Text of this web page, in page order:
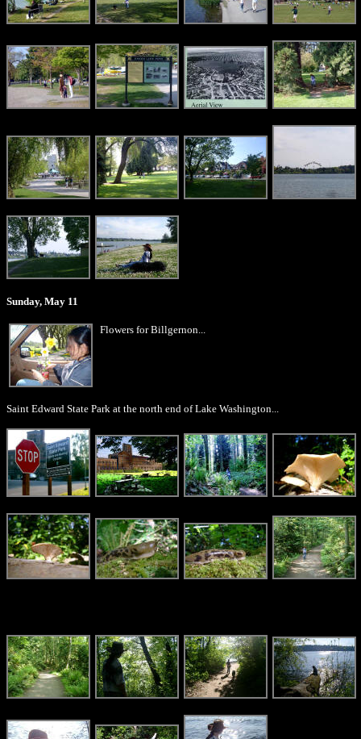
Sunday, May 11
Flowers for Billgernon...
Saint Edward State Park at the north end of Lake Washington...